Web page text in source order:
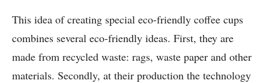
This idea of ​​creating special eco-friendly coffee cups
combines several eco-friendly ideas. First, they are
made from recycled waste: rags, waste paper and other
materials. Secondly, at their production the technology